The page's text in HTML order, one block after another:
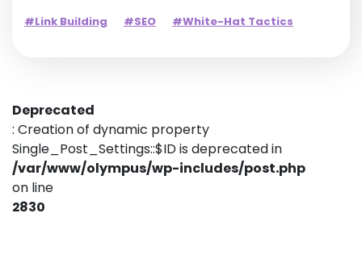
#Link Building #SEO #White-Hat Tactics
Deprecated
: Creation of dynamic property
Single_Post_Settings::$ID is deprecated in
/var/www/olympus/wp-includes/post.php
on line
2830